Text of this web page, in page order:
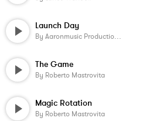
Launch Day
By Aaronmusic Productions
The Game
By Roberto Mastrovita
Magic Rotation
By Roberto Mastrovita